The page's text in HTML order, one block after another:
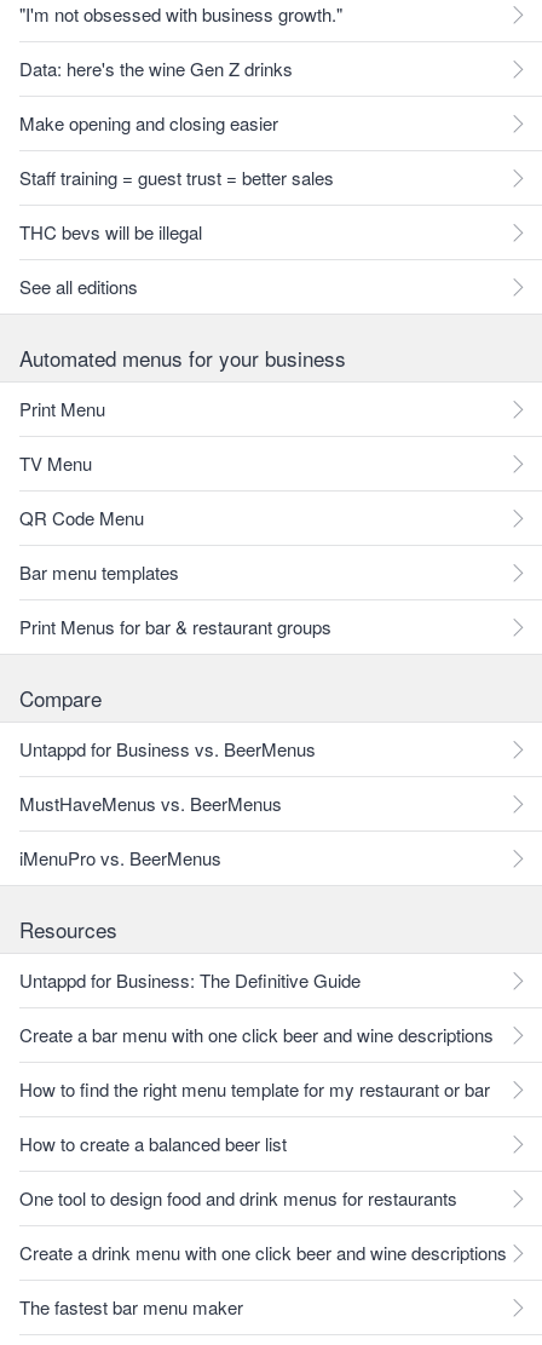
"I'm not obsessed with business growth."
Data: here's the wine Gen Z drinks
Make opening and closing easier
Staff training = guest trust = better sales
THC bevs will be illegal
See all editions
Automated menus for your business
Print Menu
TV Menu
QR Code Menu
Bar menu templates
Print Menus for bar & restaurant groups
Compare
Untappd for Business vs. BeerMenus
MustHaveMenus vs. BeerMenus
iMenuPro vs. BeerMenus
Resources
Untappd for Business: The Definitive Guide
Create a bar menu with one click beer and wine descriptions
How to find the right menu template for my restaurant or bar
How to create a balanced beer list
One tool to design food and drink menus for restaurants
Create a drink menu with one click beer and wine descriptions
The fastest bar menu maker